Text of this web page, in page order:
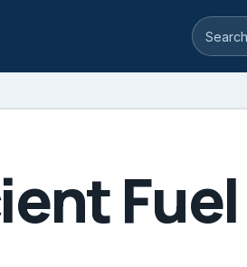
Search